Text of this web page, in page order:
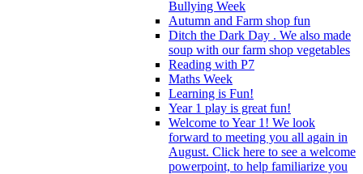
Bullying Week
Autumn and Farm shop fun
Ditch the Dark Day . We also made
soup with our farm shop vegetables
Reading with P7
Maths Week
Learning is Fun!
Year 1 play is great fun!
Welcome to Year 1! We look
forward to meeting you all again in
August. Click here to see a welcome
powerpoint, to help familiarize you